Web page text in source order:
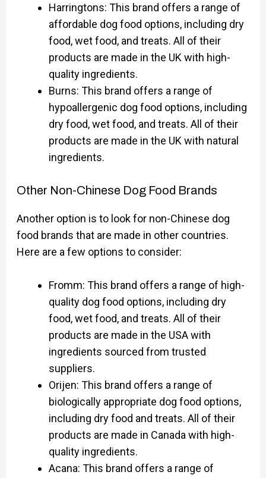
Harringtons: This brand offers a range of
affordable dog food options, including dry
food, wet food, and treats. All of their
products are made in the UK with high-
quality ingredients.
Burns: This brand offers a range of
hypoallergenic dog food options, including
dry food, wet food, and treats. All of their
products are made in the UK with natural
ingredients.
Other Non-Chinese Dog Food Brands
Another option is to look for non-Chinese dog
food brands that are made in other countries.
Here are a few options to consider:
Fromm: This brand offers a range of high-
quality dog food options, including dry
food, wet food, and treats. All of their
products are made in the USA with
ingredients sourced from trusted
suppliers.
Orijen: This brand offers a range of
biologically appropriate dog food options,
including dry food and treats. All of their
products are made in Canada with high-
quality ingredients.
Acana: This brand offers a range of